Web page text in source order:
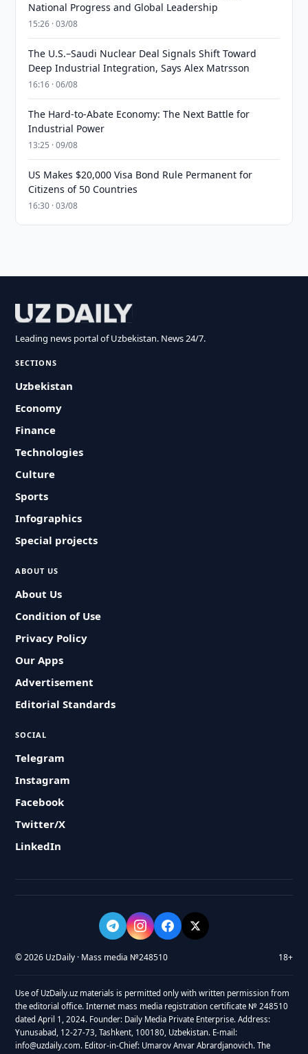
National Progress and Global Leadership
15:26 · 03/08
The U.S.–Saudi Nuclear Deal Signals Shift Toward
Deep Industrial Integration, Says Alex Matrsson
16:16 · 06/08
The Hard-to-Abate Economy: The Next Battle for
Industrial Power
13:25 · 09/08
US Makes $20,000 Visa Bond Rule Permanent for
Citizens of 50 Countries
16:30 · 03/08
Leading news portal of Uzbekistan. News 24/7.
SECTIONS
Uzbekistan
Economy
Finance
Technologies
Culture
Sports
Infographics
Special projects
ABOUT US
About Us
Condition of Use
Privacy Policy
Our Apps
Advertisement
Editorial Standards
SOCIAL
Telegram
Instagram
Facebook
Twitter/X
LinkedIn
© 2026 UzDaily · Mass media №248510 18+
Use of UzDaily.uz materials is permitted only with written permission from
the editorial office. Internet mass media registration certificate № 248510
dated April 1, 2024. Founder: Daily Media Private Enterprise. Address:
Yunusabad, 12-27-73, Tashkent, 100180, Uzbekistan. E-mail:
info@uzdaily.com. Editor-in-Chief: Umarov Anvar Abrardjanovich. The